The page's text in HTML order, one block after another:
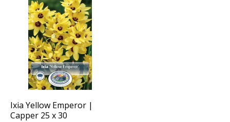
Ixia Yellow Emperor |
Capper 25 x 30